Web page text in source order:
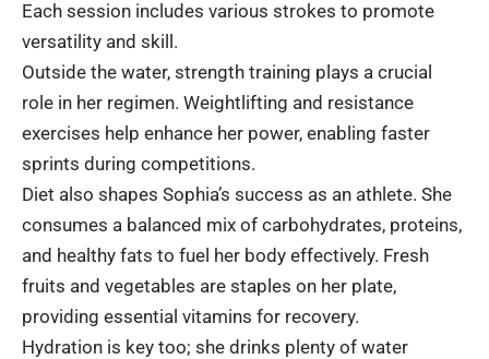
Each session includes various strokes to promote
versatility and skill.
Outside the water, strength training plays a crucial
role in her regimen. Weightlifting and resistance
exercises help enhance her power, enabling faster
sprints during competitions.
Diet also shapes Sophia’s success as an athlete. She
consumes a balanced mix of carbohydrates, proteins,
and healthy fats to fuel her body effectively. Fresh
fruits and vegetables are staples on her plate,
providing essential vitamins for recovery.
Hydration is key too; she drinks plenty of water